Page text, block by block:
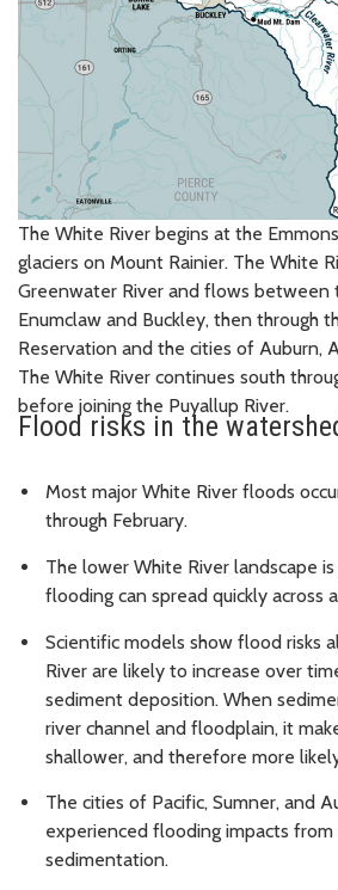
The White River begins at the
glaciers on Mount Rainier. The White
Greenwater River and flows between
Enumclaw and Buckley, then through
Reservation and the cities of Auburn,
The White River continues south
before joining the Puyallup River.
Flood risks in the
Most major White River floods
through February.
The lower White River landscape
flooding can spread quickly across
Scientific models show flood risks
River are likely to increase over
sediment deposition. When
river channel and floodplain, it
shallower, and therefore more
The cities of Pacific, Sumner, and
experienced flooding impacts from
sedimentation.